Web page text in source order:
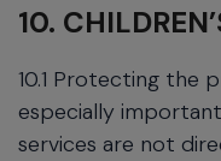
10.
10.1 Protecting the
especially
services are not